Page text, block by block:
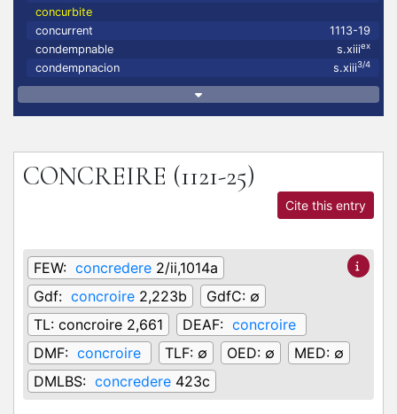
concurbite
concurrent
1113-19
condempnable
s.xiiiex
condempnacion s.xiii3/4
CONCREIRE (1121-25)
Cite this entry
FEW: concredere 2/ii,1014a
Gdf: concroire 2,223b GdfC: ∅
TL: concroire 2,661 DEAF: concroire
DMF: concroire TLF: ∅ OED: ∅ MED: ∅
DMLBS: concredere 423c